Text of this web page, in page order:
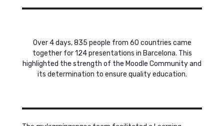
Over 4 days, 835 people from 60 countries came
together for 124 presentations in Barcelona. This
highlighted the strength of the Moodle Community and
its determination to ensure quality education.